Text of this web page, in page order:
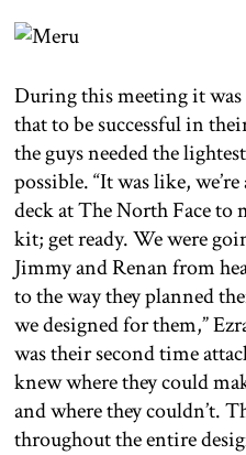
During this meeting it
that to be successful in
the guys needed the
possible. “It was like,
deck at The North Face to
kit; get ready. We were
Jimmy and Renan from
to the way they planned
we designed for them,”
was their second time
knew where they could
and where they couldn’t.
throughout the entire